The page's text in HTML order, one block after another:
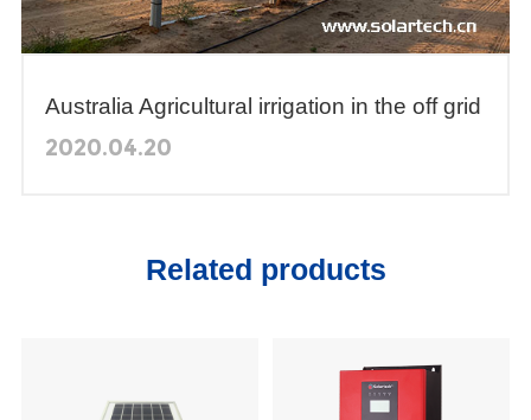
Australia Agricultural irrigation in the off grid
arid areas
2020.04.20
Related products